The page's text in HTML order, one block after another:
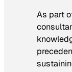
As part